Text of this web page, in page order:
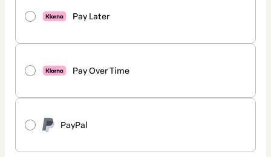
Pay Later
Pay Over Time
PayPal